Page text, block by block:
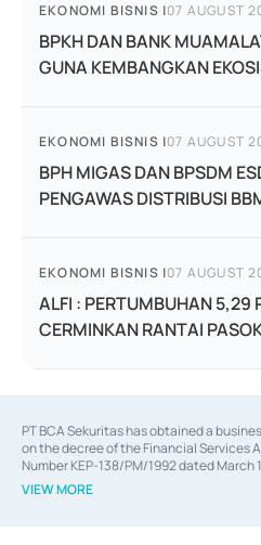
EKONOMI BISNIS |07 AUGUST
BPKH DAN BANK
GUNA KEMBANGKAN
EKONOMI BISNIS |07 AUGUST
BPH MIGAS DAN BPSDM
PENGAWAS DISTRIBUSI
EKONOMI BISNIS |07 AUGUST
ALFI : PERTUMBUHAN 5,29
CERMINKAN RANTAI
PT BCA Sekuritas has obtained a
on the decree of the Financial Services
Number KEP-138/PM/1992 dated March
dated February 28, 2014, a business
decree of the Financial Services
VIEW MORE